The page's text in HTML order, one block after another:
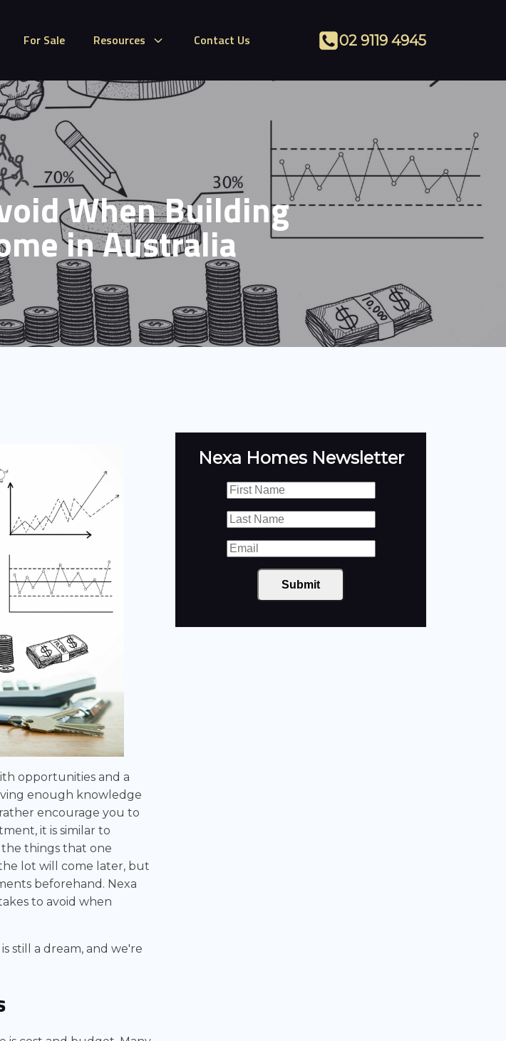
For Sale Resources Contact Us 02 9119 4945
When Building
in Australia
opportunities and a
enough knowledge
encourage you to
it is similar to
things that one
lot will come later, but
beforehand. Nexa
to avoid when
still a dream, and we're
Nexa Homes Newsletter
Submit